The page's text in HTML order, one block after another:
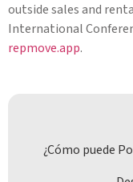
outside sales and
International
repmove.app.
¿Cómo puede